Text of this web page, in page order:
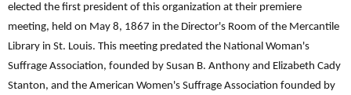
elected the first president of this organization at their premiere
meeting, held on May 8, 1867 in the Director's Room of the Mercantile
Library in St. Louis. This meeting predated the National Woman's
Suffrage Association, founded by Susan B. Anthony and Elizabeth Cady
Stanton, and the American Women's Suffrage Association founded by